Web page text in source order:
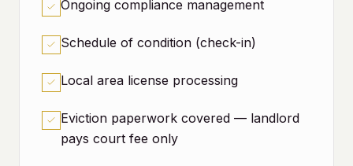
Ongoing compliance management
Schedule of condition (check-in)
Local area license processing
Eviction paperwork covered — landlord
pays court fee only